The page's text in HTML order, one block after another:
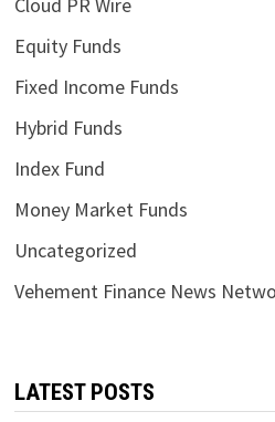
Cloud PR Wire
Equity Funds
Fixed Income Funds
Hybrid Funds
Index Fund
Money Market Funds
Uncategorized
Vehement Finance News
LATEST POSTS